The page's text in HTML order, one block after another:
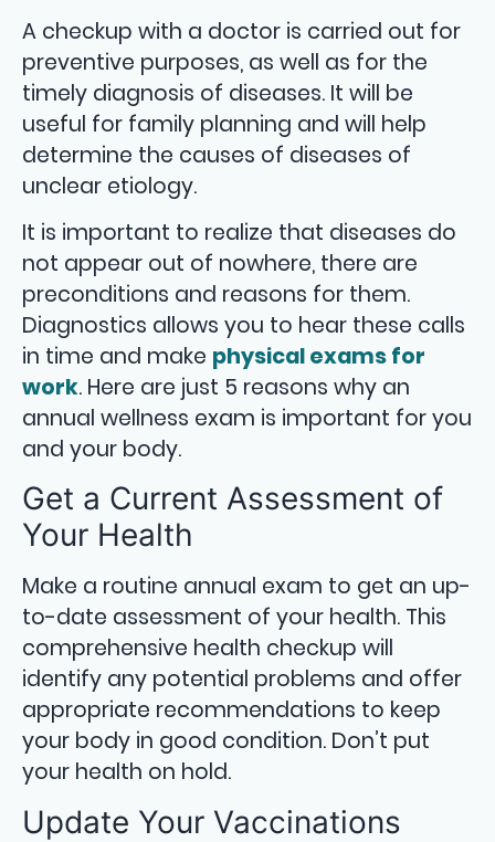
A checkup with a doctor is carried out for
preventive purposes, as well as for the
timely diagnosis of diseases. It will be
useful for family planning and will help
determine the causes of diseases of
unclear etiology.
It is important to realize that diseases do
not appear out of nowhere, there are
preconditions and reasons for them.
Diagnostics allows you to hear these calls
in time and make physical exams for
work. Here are just 5 reasons why an
annual wellness exam is important for you
and your body.
Get a Current Assessment of
Your Health
Make a routine annual exam to get an up-
to-date assessment of your health. This
comprehensive health checkup will
identify any potential problems and offer
appropriate recommendations to keep
your body in good condition. Don’t put
your health on hold.
Update Your Vaccinations